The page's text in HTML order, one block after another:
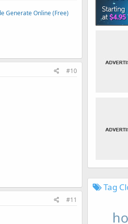
Generate Online (Free)
#10
#11
Tag